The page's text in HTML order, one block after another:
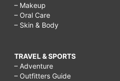
– Makeup
– Oral Care
– Skin & Body
TRAVEL & SPORTS
– Adventure
– Outfitters Guide